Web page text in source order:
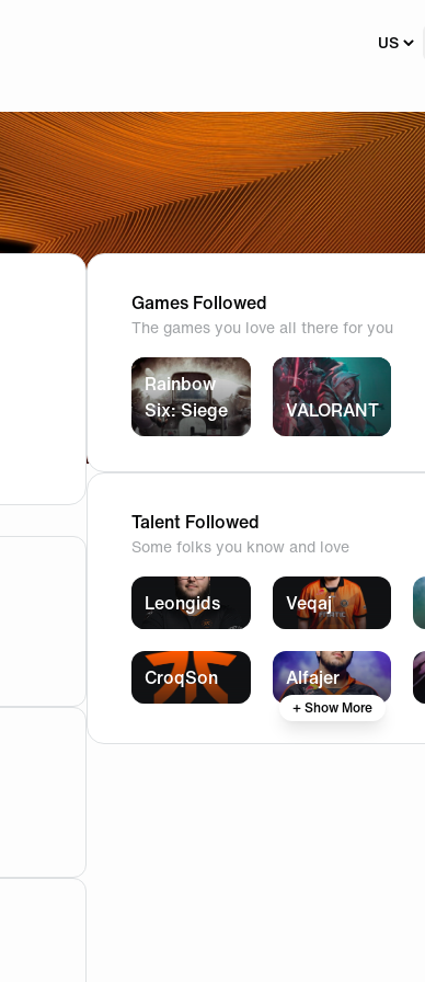
US
Games Followed
The games you love all there for you
Rainbow
Six: Siege
VALORANT
Talent Followed
Some folks you know and love
Leongids Veqaj
CroqSon Alfajer
+ Show More